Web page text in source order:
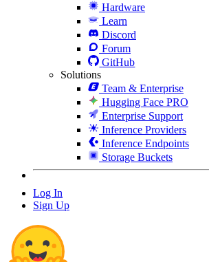
Hardware
Learn
Discord
Forum
GitHub
Solutions
Team & Enterprise
Hugging Face PRO
Enterprise Support
Inference Providers
Inference Endpoints
Storage Buckets
Log In
Sign Up